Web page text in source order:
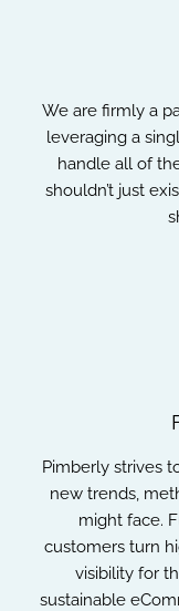
We are firmly a
leveraging a
handle all of
shouldn’t just
Pimberly strives
new trends,
might face.
customers turn
visibility for
sustainable